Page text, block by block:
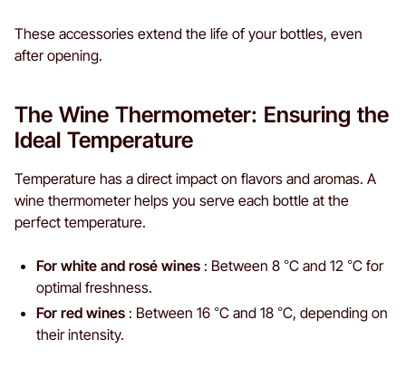
These accessories extend the life of your bottles, even
after opening.
The Wine Thermometer: Ensuring the
Ideal Temperature
Temperature has a direct impact on flavors and aromas. A
wine thermometer helps you serve each bottle at the
perfect temperature.
For white and rosé wines : Between 8 °C and 12 °C for
optimal freshness.
For red wines : Between 16 °C and 18 °C, depending on
their intensity.